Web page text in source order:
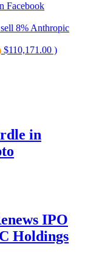
Facebook
8% Anthropic
$110,171.00 )
in
IPO
Holdings